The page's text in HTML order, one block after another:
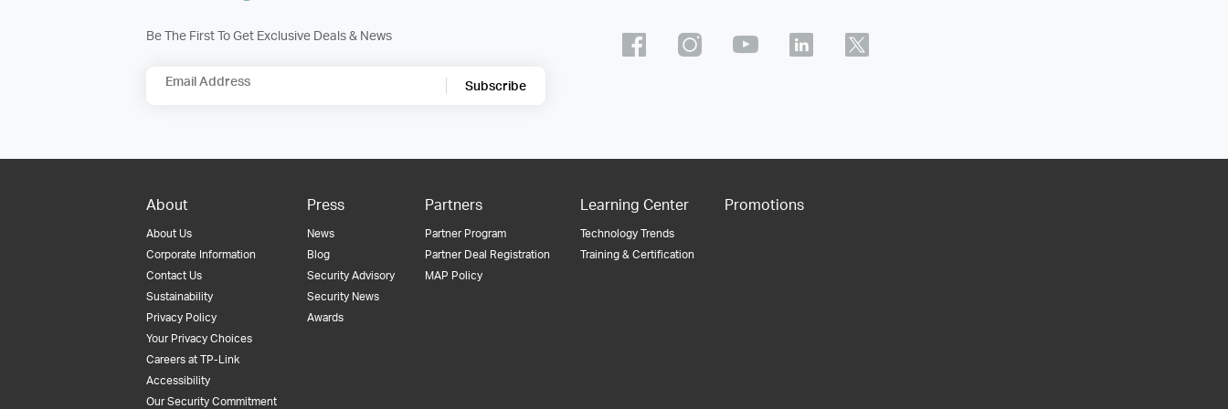
Be The First To Get Exclusive Deals & News
Email Address Subscribe
About
About Us
Corporate Information
Contact Us
Sustainability
Privacy Policy
Your Privacy Choices
Careers at TP-Link
Accessibility
Our Security Commitment
Press
News
Blog
Security Advisory
Security News
Awards
Partners
Partner Program
Partner Deal Registration
MAP Policy
Learning Center
Technology Trends
Training & Certification
Promotions